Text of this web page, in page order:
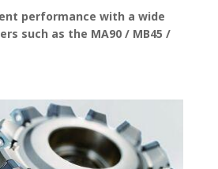
performance with a wide
such as the MA90 / MB45 /